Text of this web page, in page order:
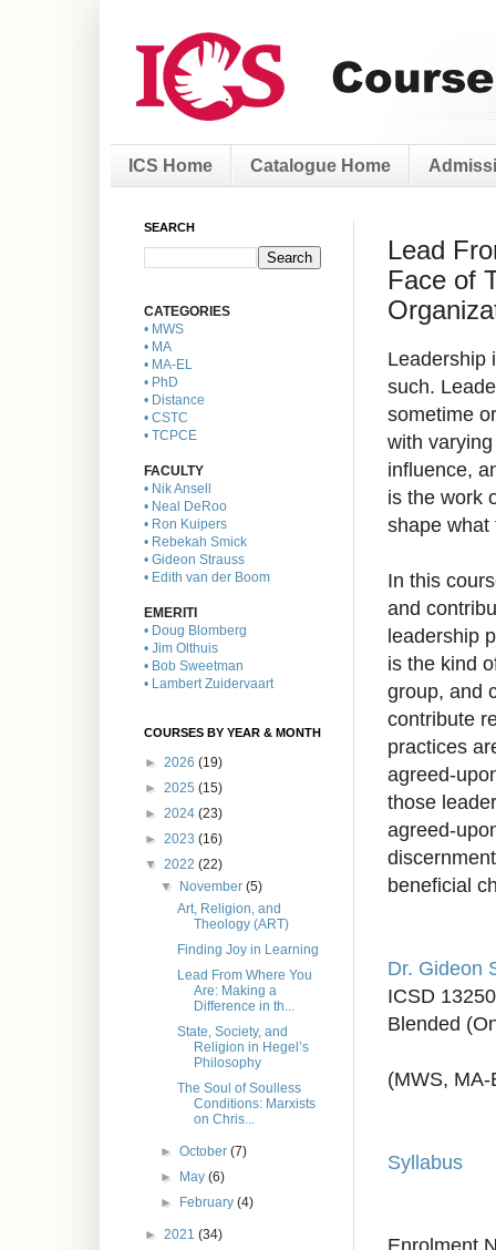
ICS Home Catalogue Home
Lead
Face of
Leadership
such.
sometime
with
influence,
is the work
shape what
In this
and
leadership
is the kind
group, and
contribute
practices
agreed-
those
agreed-
beneficial
Dr. Gideon
ICSD
Blended
(MWS, MA-
Syllabus
Enrolment
SEARCH
CATEGORIES
• MWS
• MA
• MA-EL
• PhD
• Distance
• CSTC
• TCPCE
FACULTY
• Nik Ansell
• Neal DeRoo
• Ron Kuipers
• Rebekah Smick
• Gideon Strauss
• Edith van der Boom
EMERITI
• Doug Blomberg
• Jim Olthuis
• Bob Sweetman
• Lambert Zuidervaart
COURSES BY YEAR & MONTH
► 2026 (19)
► 2025 (15)
► 2024 (23)
► 2023 (16)
▼ 2022 (22)
▼
November(5)
Art, Religion, and
Theology (ART)
Finding Joy in Learning
Lead From Where You
Are: Making a
Difference in th...
State, Society, and
Religion in Hegel’s
Philosophy
The Soul of Soulless
Conditions: Marxists
on Chris...
►October(7)
►
May(6)
►
February(4)
► 2021 (34)